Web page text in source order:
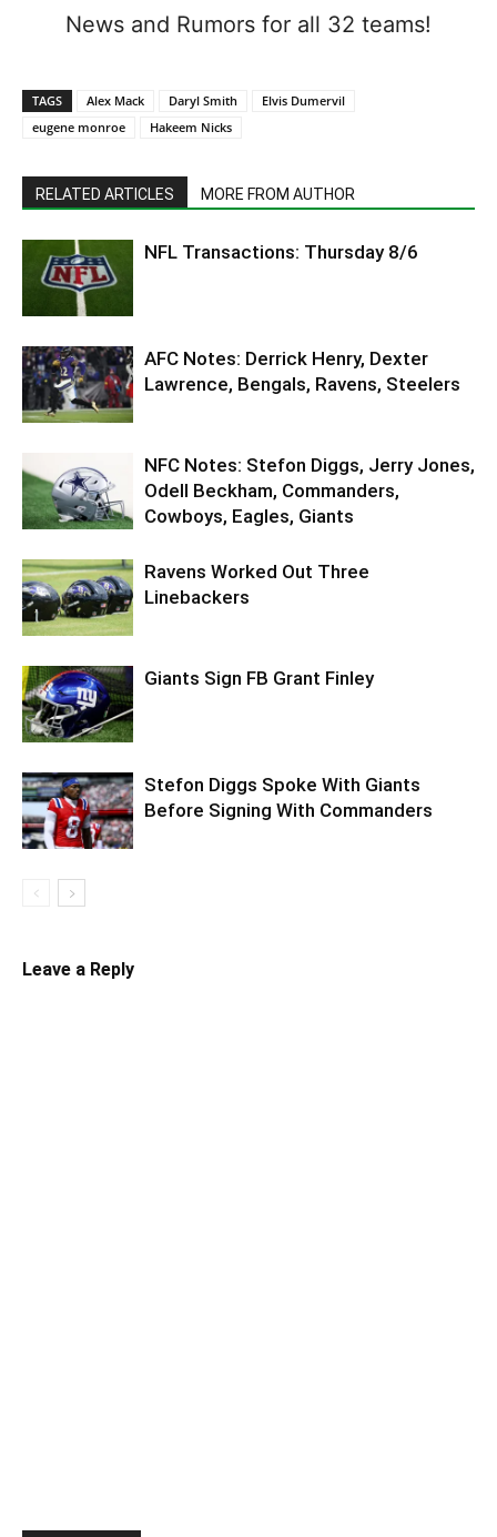
News and Rumors for all 32 teams!
TAGS Alex Mack Daryl Smith
Elvis Dumervil
eugene monroe
Hakeem Nicks
RELATED ARTICLES MORE FROM AUTHOR
NFL Transactions: Thursday 8/6
AFC Notes: Derrick Henry, Dexter
Lawrence, Bengals, Ravens, Steelers
NFC Notes: Stefon Diggs, Jerry Jones,
Odell Beckham, Commanders,
Cowboys, Eagles, Giants
Ravens Worked Out Three
Linebackers
Giants Sign FB Grant Finley
Stefon Diggs Spoke With Giants
Before Signing With Commanders
Leave a Reply